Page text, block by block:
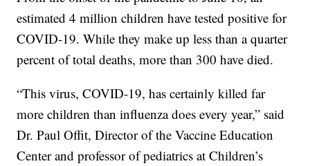
estimated 4 million children have tested positive for
COVID-19. While they make up less than a quarter
percent of total deaths, more than 300 have died.
“This virus, COVID-19, has certainly killed far
more children than influenza does every year,” said
Dr. Paul Offit, Director of the Vaccine Education
Center and professor of pediatrics at Children’s